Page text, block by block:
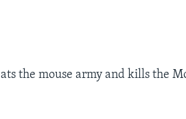
the mouse army and kills the